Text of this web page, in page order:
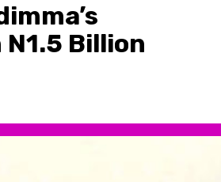
Billion